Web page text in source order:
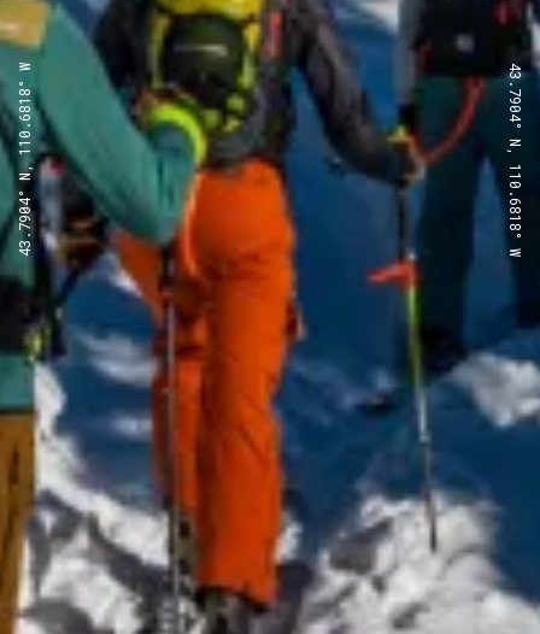
43.7904° N, 110.6818° W 43.7904° N, 110.6818° W